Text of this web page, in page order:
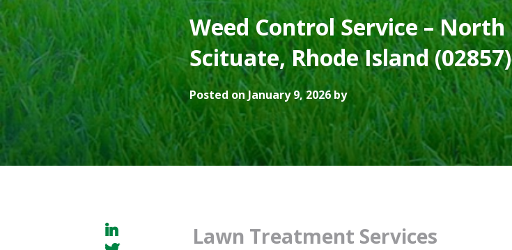
Weed Control Service – North
Scituate, Rhode Island (02857)
Posted on January 9, 2026 by
Lawn Treatment Services